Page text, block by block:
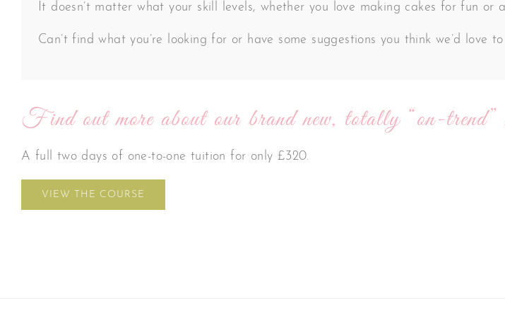
It doesn’t matter what your skill levels, whether you love making cakes for fun or
Can’t find what you’re looking for or have some suggestions you think we’d love
Find out more about our brand new, totally “on-
A full two days of one-to-one tuition for only £320.
VIEW THE COURSE